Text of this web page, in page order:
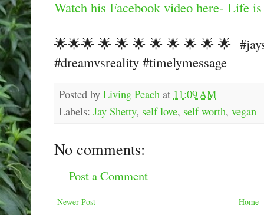
Watch his Facebook video here- Life
🌟🌟🌟 🌟 🌟 🌟 🌟 🌟 🌟 🌟 🌟
#dreamvsreality #timelymessage
Posted byLiving Peach at 11:09 AM
Labels:Jay Shetty, self love, self worth,vegan
No comments:
Post a Comment
Newer Post Home